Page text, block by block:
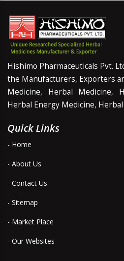
Hishimo Pharmaceuticals Pvt.
the Manufacturers, Exporters
Medicine, Herbal Medicine,
Herbal Energy Medicine, Herbal
Quick Links
- Home
- About Us
- Contact Us
- Sitemap
- Market Place
- Our Websites